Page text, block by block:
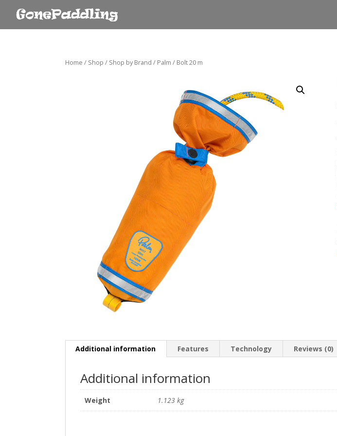
Home / Shop / Shop by Brand / Palm / Bolt 20 m
Additional information Features Technology Reviews (0)
Additional information
Weight 1.123 kg